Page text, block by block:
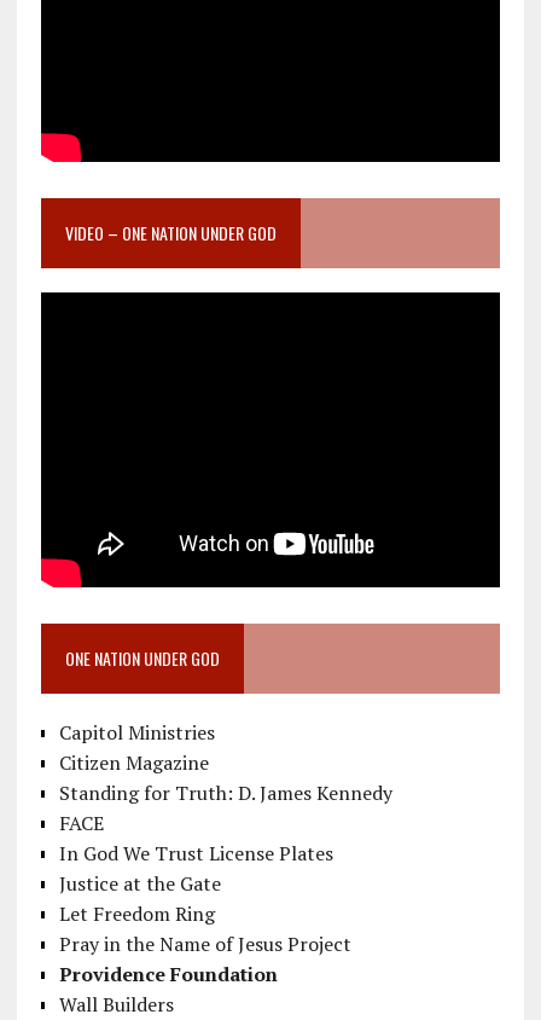
VIDEO – ONE NATION UNDER GOD
ONE NATION UNDER GOD
Capitol Ministries
Citizen Magazine
Standing for Truth: D. James Kennedy
FACE
In God We Trust License Plates
Justice at the Gate
Let Freedom Ring
Pray in the Name of Jesus Project
Providence Foundation
Wall Builders